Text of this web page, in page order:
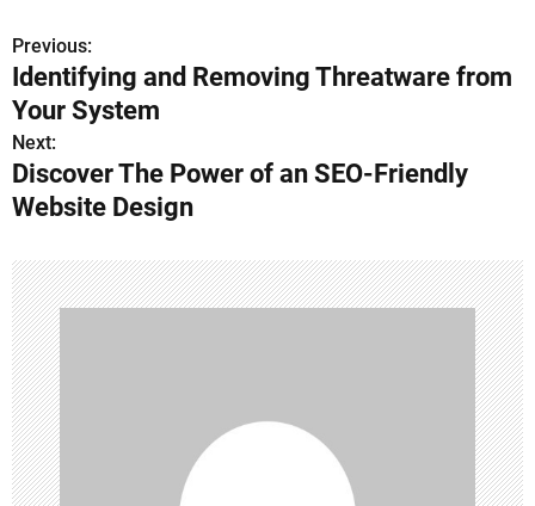
P
o
s
t
a
v
i
g
a
Previous:
Identifying and Removing Threatware from
Your System
Next:
Discover The Power of an SEO-Friendly
Website Design